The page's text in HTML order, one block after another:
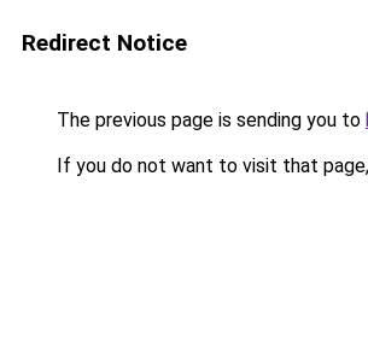
Redirect Notice
The previous page is sending you to
If you do not want to visit that